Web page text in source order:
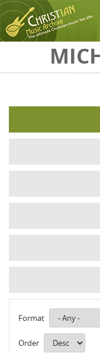
Skip to main content
Format
Order